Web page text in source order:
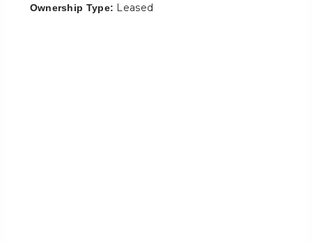
Ownership Type: Leased